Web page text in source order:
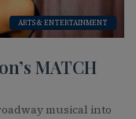
ARTS & ENTERTAINMENT
MATCH
musical into